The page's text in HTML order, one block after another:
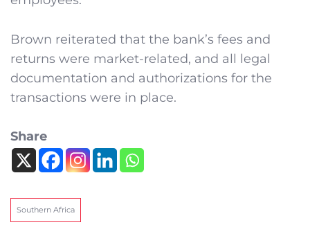
Brown reiterated that the bank’s fees and
returns were market-related, and all legal
documentation and authorizations for the
transactions were in place.
Share
Southern Africa